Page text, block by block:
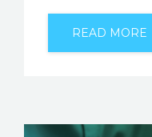
READ MORE